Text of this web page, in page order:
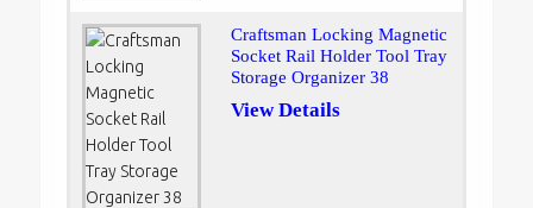
Craftsman Locking Magnetic
Socket Rail Holder Tool Tray
Storage Organizer 38
View Details